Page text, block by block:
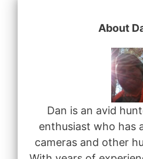
About
Dan is an avid
enthusiast who has
cameras and other